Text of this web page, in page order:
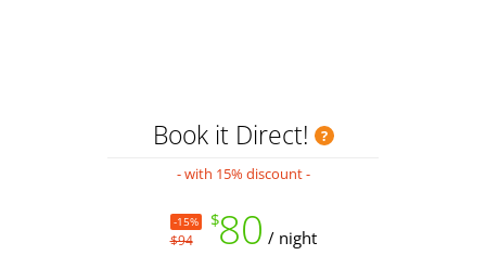
Book it Direct!
- with 15% discount -
-15%
$94
$80 / night